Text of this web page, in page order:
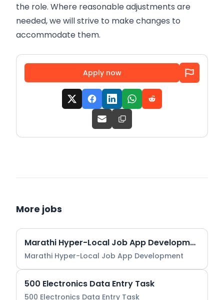
the role. Where reasonable adjustments are
needed, we will strive to make changes to
accommodate them.
Apply now
More jobs
Marathi Hyper-Local Job App Development
Marathi Hyper-Local Job App Development
500 Electronics Data Entry Task
500 Electronics Data Entry Task